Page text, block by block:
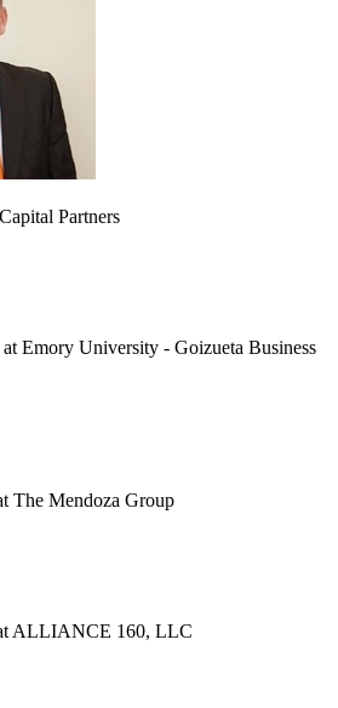
Partners
at Emory University - Goizueta Business
The Mendoza Group
ALLIANCE 160, LLC